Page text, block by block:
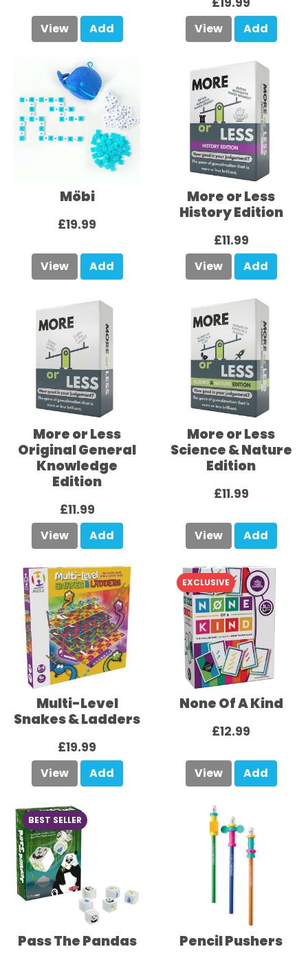
View Add View Add
Möbi
£19.99
View Add
More or Less
History Edition
£11.99
View Add
More or Less
Original General
Knowledge
Edition
£11.99
View Add
More or Less
Science & Nature
Edition
£11.99
View Add
Multi-Level
Snakes & Ladders
£19.99
View Add
EXCLUSIVE
None Of A Kind
£12.99
View Add
BEST SELLER
Pass The Pandas Pencil Pushers